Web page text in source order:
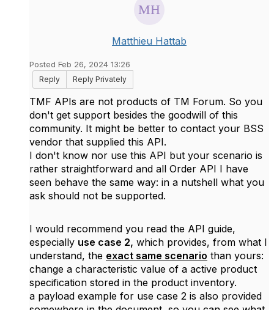
Matthieu Hattab
Posted Feb 26, 2024 13:26
Reply
Reply Privately
TMF APIs are not products of TM Forum. So you
don't get support besides the goodwill of this
community. It might be better to contact your BSS
vendor that supplied this API.
I don't know nor use this API but your scenario is
rather straightforward and all Order API I have
seen behave the same way: in a nutshell what you
ask should not be supported.
I would recommend you read the API guide,
especially use case 2, which provides, from what I
understand, the exact same scenario than yours:
change a characteristic value of a active product
specification stored in the product inventory.
a payload example for use case 2 is also provided